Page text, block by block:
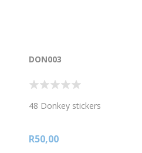
DON003
48 Donkey stickers
R50,00